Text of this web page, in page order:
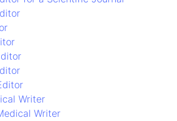
Writer
Writer